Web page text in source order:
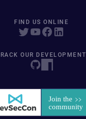
FIND US ONLINE
OUR DEVELOPMENT